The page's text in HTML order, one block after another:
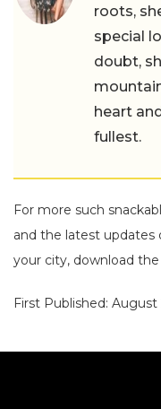
roots,
special
doubt,
heart
fullest.
For more such
and the latest updates
your city, download the
First Published: August